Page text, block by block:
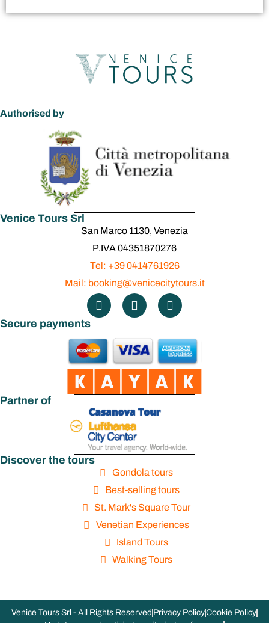
Authorised by
Venice Tours Srl
San Marco 1130, Venezia
P.IVA 04351870276
Tel: +39 0414761926
Mail: booking@venicecitytours.it
Secure payments
Partner of
Discover the tours
Gondola tours
Best-selling tours
St. Mark's Square Tour
Venetian Experiences
Island Tours
Walking Tours
Venice Tours Srl - All Rights Reserved Privacy PolicyCookie Policy